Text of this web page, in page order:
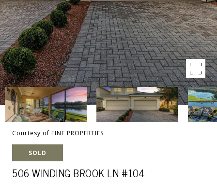
Courtesy of FINE PROPERTIES
SOLD
506 WINDING BROOK LN #104